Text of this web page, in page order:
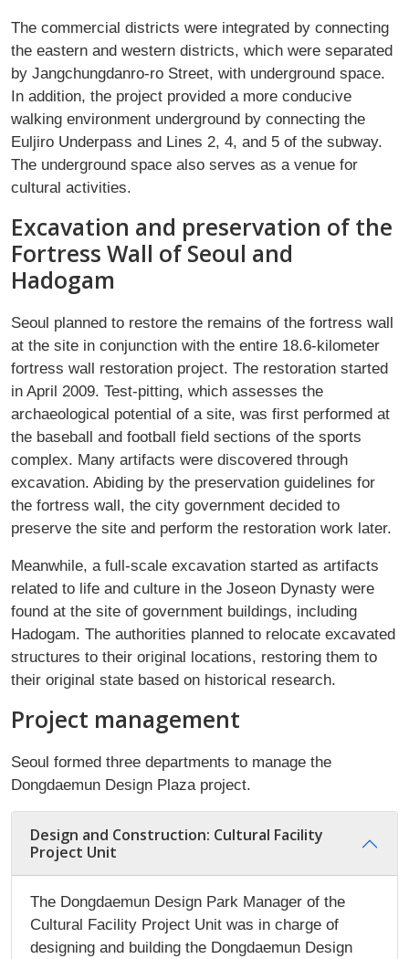
The commercial districts were integrated by connecting
the eastern and western districts, which were separated
by Jangchungdanro-ro Street, with underground space.
In addition, the project provided a more conducive
walking environment underground by connecting the
Euljiro Underpass and Lines 2, 4, and 5 of the subway.
The underground space also serves as a venue for
cultural activities.
Excavation and preservation of the
Fortress Wall of Seoul and
Hadogam
Seoul planned to restore the remains of the fortress wall
at the site in conjunction with the entire 18.6-kilometer
fortress wall restoration project. The restoration started
in April 2009. Test-pitting, which assesses the
archaeological potential of a site, was first performed at
the baseball and football field sections of the sports
complex. Many artifacts were discovered through
excavation. Abiding by the preservation guidelines for
the fortress wall, the city government decided to
preserve the site and perform the restoration work later.
Meanwhile, a full-scale excavation started as artifacts
related to life and culture in the Joseon Dynasty were
found at the site of government buildings, including
Hadogam. The authorities planned to relocate excavated
structures to their original locations, restoring them to
their original state based on historical research.
Project management
Seoul formed three departments to manage the
Dongdaemun Design Plaza project.
Design and Construction: Cultural Facility
Project Unit
The Dongdaemun Design Park Manager of the
Cultural Facility Project Unit was in charge of
designing and building the Dongdaemun Design